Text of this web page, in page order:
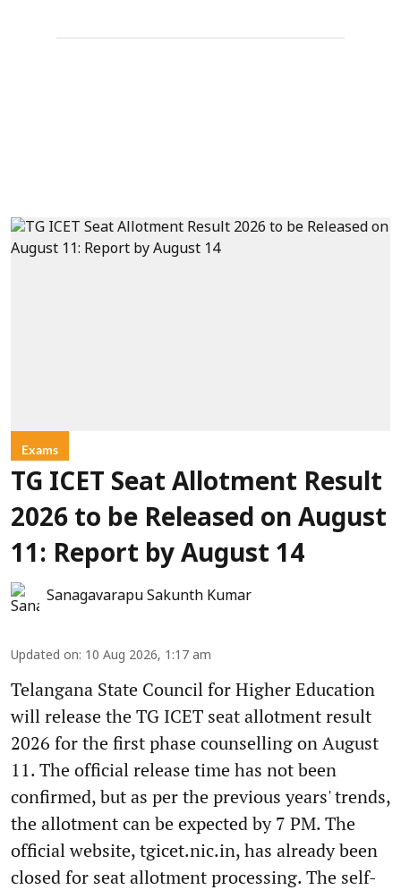
Exams
TG ICET Seat Allotment Result
2026 to be Released on August
11: Report by August 14
Sanagavarapu Sakunth Kumar
Updated on: 10 Aug 2026, 1:17 am
Telangana State Council for Higher Education
will release the TG ICET seat allotment result
2026 for the first phase counselling on August
11. The official release time has not been
confirmed, but as per the previous years' trends,
the allotment can be expected by 7 PM. The
official website, tgicet.nic.in, has already been
closed for seat allotment processing. The self-